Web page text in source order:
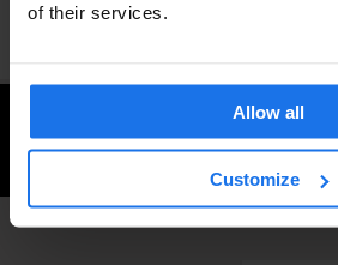
of their services.
Allow all
Customize
CHECK AVAILABILITY FOR